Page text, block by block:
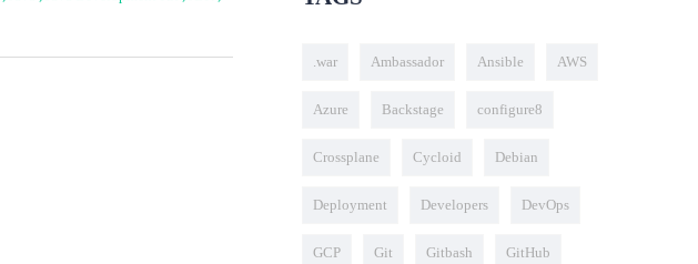
.war Ambassador Ansible AWS
Azure Backstage configure8
Crossplane Cycloid Debian
Deployment Developers DevOps
GCP Git Gitbash GitHub